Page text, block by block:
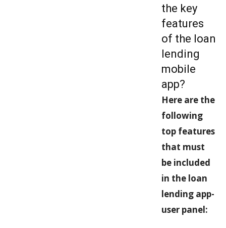
the key
features
of the loan
lending
mobile
app?
Here are the
following
top features
that must
be included
in the loan
lending app-
user panel: